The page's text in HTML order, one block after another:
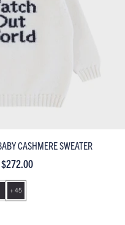
CASHMERE SWEATER
+ 45